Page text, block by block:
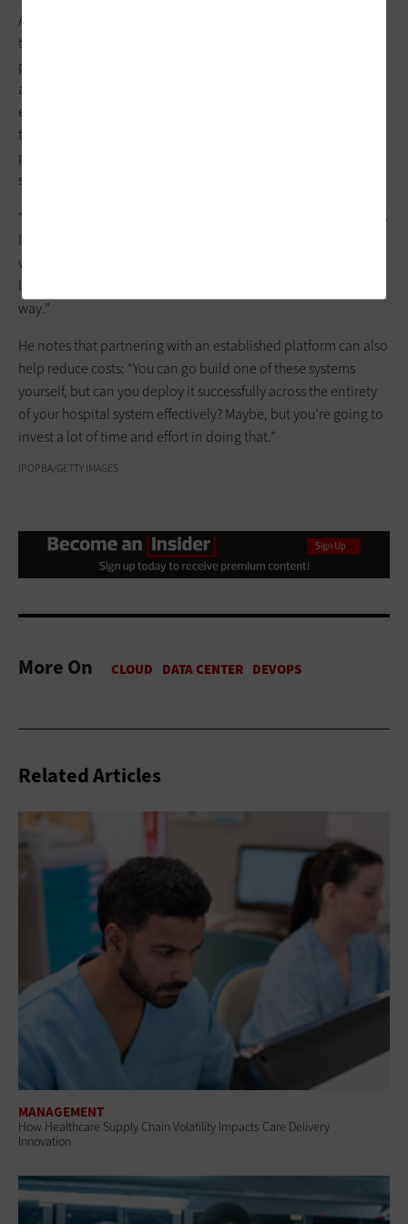
Another benefit is the ability to more easily use and scale new
technologies since engineers can build on an existing
platform. “Think of
and
emergency department versus a surgical center; it’s just easier
to have one shared database,” Campion explains. “The
platform is the same concept, where you have that whole,
single infrastructure in place that can be built upon.”
“Let’s say a health system wants to incorporate
AI technologies
like
vitals monitoring, things like that,” Ringham says. “A platform
like Artisight’s can onboard all of those solutions in a unified
way.”
He notes that partnering with an established platform can also
help reduce costs: “You can go build one of these systems
yourself, but can you deploy it successfully across the entirety
of your hospital system effectively? Maybe, but you’re going to
invest a lot of time and effort in doing that.”
IPOPBA/GETTY IMAGES
More On
Related Articles
MANAGEMENT
How Healthcare Supply Chain Volatility Impacts Care Delivery
Innovation